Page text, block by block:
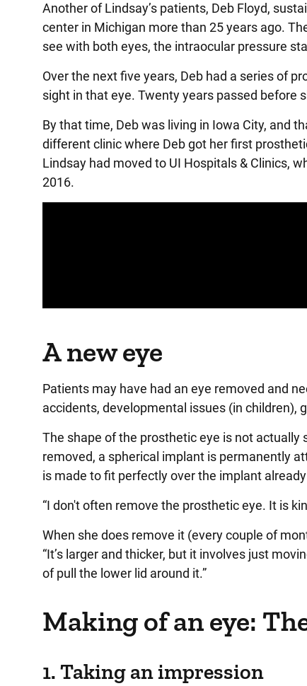
Another of Lindsay’s patients, Deb Floyd,
center in Michigan more than 25 years ago.
see with both eyes, the intraocular pressure
Over the next five years, Deb had a series of
sight in that eye. Twenty years passed before
By that time, Deb was living in Iowa City, and
different clinic where Deb got her first
Lindsay had moved to UI Hospitals & Clinics,
2016.
A new eye
Patients may have had an eye removed and
accidents, developmental issues (in children),
The shape of the prosthetic eye is not actually
removed, a spherical implant is permanently
is made to fit perfectly over the implant
“I don't often remove the prosthetic eye. It is
When she does remove it (every couple of
“It’s larger and thicker, but it involves just
of pull the lower lid around it.”
Making of an eye:
1. Taking an impression